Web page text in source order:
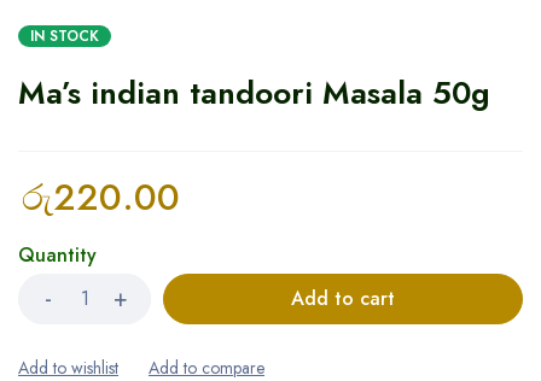
IN STOCK
Ma’s indian tandoori Masala 50g
රු220.00
Quantity
Add to cart